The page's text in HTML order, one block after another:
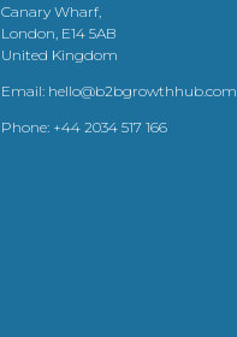
Canary Wharf,
London, E14 5AB
United Kingdom
Email: hello@b2bgrowthhub.com
Phone: +44 2034 517 166